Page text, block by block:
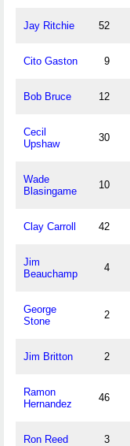
Jay Ritchie 52
Cito Gaston 9
Bob Bruce 12
Cecil
Upshaw
30
Wade
Blasingame
10
Clay Carroll 42
Jim
Beauchamp
4
George
Stone
2
Jim Britton 2
Ramon
Hernandez
46
Ron Reed 3